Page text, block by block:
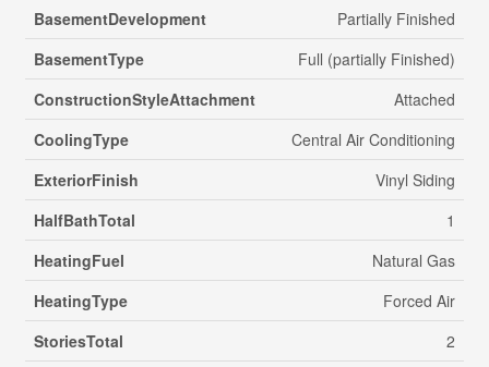
BasementDevelopment
Partially Finished
BasementType
Full (partially Finished)
ConstructionStyleAttachment
Attached
CoolingType
Central Air Conditioning
ExteriorFinish
Vinyl Siding
HalfBathTotal
1
HeatingFuel
Natural Gas
HeatingType
Forced Air
StoriesTotal
2